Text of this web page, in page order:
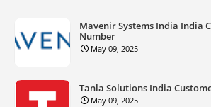
Mavenir Systems India India
Number
May 09, 2025
Tanla Solutions India
May 09, 2025